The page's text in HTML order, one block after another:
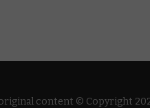
content © Copyright